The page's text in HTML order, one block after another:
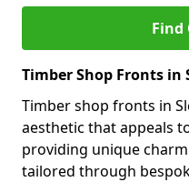
Find
Timber Shop Fronts in
Timber shop fronts in
aesthetic that appeals
providing unique
tailored through